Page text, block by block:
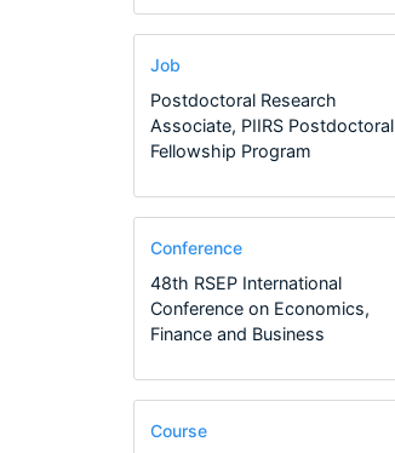
Job
Postdoctoral Research
Associate, PIIRS Postdoctoral
Fellowship Program
Conference
48th RSEP International
Conference on Economics,
Finance and Business
Course